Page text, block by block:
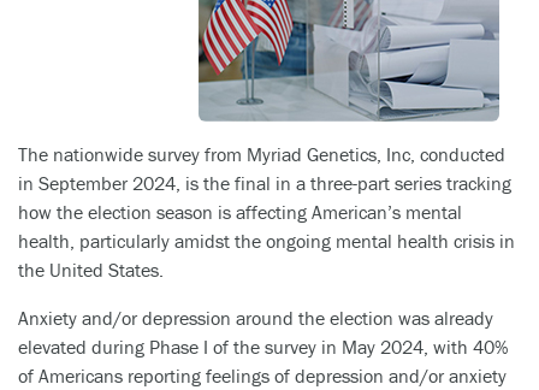
The nationwide survey from Myriad Genetics, Inc, conducted
in September 2024, is the final in a three-part series tracking
how the election season is affecting American’s mental
health, particularly amidst the ongoing mental health crisis in
the United States.
Anxiety and/or depression around the election was already
elevated during Phase I of the survey in May 2024, with 40%
of Americans reporting feelings of depression and/or anxiety